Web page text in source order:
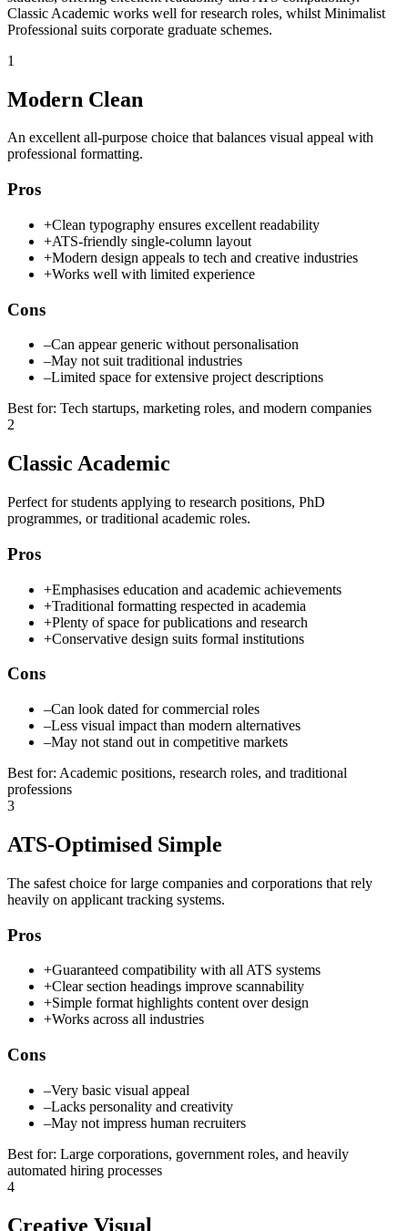
Classic Academic works well for research roles, whilst Minimalist
Professional suits corporate graduate schemes.
1
Modern Clean
An excellent all-purpose choice that balances visual appeal with
professional formatting.
Pros
+Clean typography ensures excellent readability
+ATS-friendly single-column layout
+Modern design appeals to tech and creative industries
+Works well with limited experience
Cons
–Can appear generic without personalisation
–May not suit traditional industries
–Limited space for extensive project descriptions
Best for: Tech startups, marketing roles, and modern companies
2
Classic Academic
Perfect for students applying to research positions, PhD
programmes, or traditional academic roles.
Pros
+Emphasises education and academic achievements
+Traditional formatting respected in academia
+Plenty of space for publications and research
+Conservative design suits formal institutions
Cons
–Can look dated for commercial roles
–Less visual impact than modern alternatives
–May not stand out in competitive markets
Best for: Academic positions, research roles, and traditional
professions
3
ATS-Optimised Simple
The safest choice for large companies and corporations that rely
heavily on applicant tracking systems.
Pros
+Guaranteed compatibility with all ATS systems
+Clear section headings improve scannability
+Simple format highlights content over design
+Works across all industries
Cons
–Very basic visual appeal
–Lacks personality and creativity
–May not impress human recruiters
Best for: Large corporations, government roles, and heavily
automated hiring processes
4
Creative Visual